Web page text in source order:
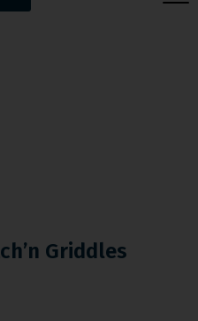
Griddles